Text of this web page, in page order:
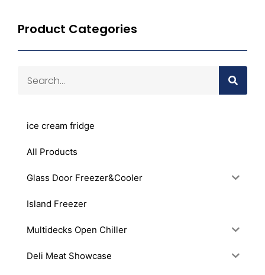
Product Categories
ice cream fridge
All Products
Glass Door Freezer&Cooler
Island Freezer
Multidecks Open Chiller
Deli Meat Showcase